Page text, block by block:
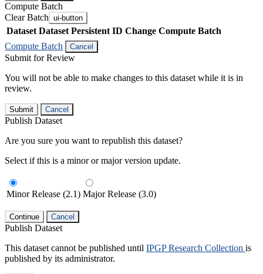
Compute Batch
Clear Batch ui-button
Dataset Dataset Persistent ID Change Compute Batch
Compute Batch
Cancel
Submit for Review
You will not be able to make changes to this dataset while it is in
review.
Submit Cancel
Publish Dataset
Are you sure you want to republish this dataset?
Select if this is a minor or major version update.
Minor Release (2.1) Major Release (3.0)
Continue Cancel
Publish Dataset
This dataset cannot be published until IPGP Research Collection is
published by its administrator.